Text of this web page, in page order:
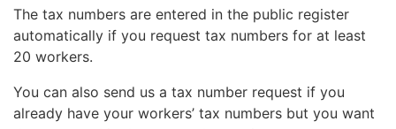
the place where the work will be done
who in Finland ordered the work
permit
The tax numbers are entered in the public register
automatically if you request tax numbers for at least
20 workers.
You can also send us a tax number request if you
already have your workers’ tax numbers but you want